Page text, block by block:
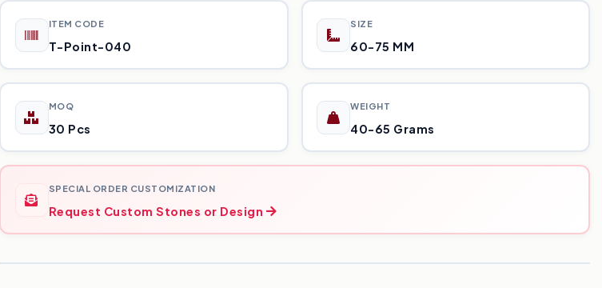
ITEM CODE
T-Point-040
SIZE
60-75 MM
MOQ
30 Pcs
WEIGHT
40-65 Grams
SPECIAL ORDER CUSTOMIZATION
Request Custom Stones or Design